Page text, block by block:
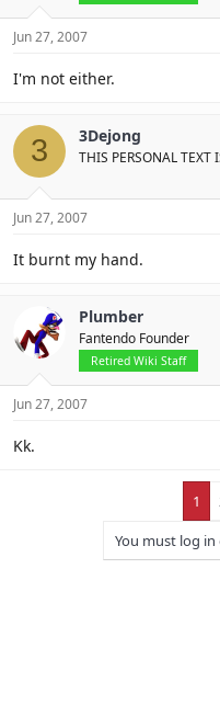
Jun 27, 2007
I'm not either.
3 3Dejong
THIS PERSONAL TEXT
Jun 27, 2007
It burnt my hand.
Plumber
Fantendo Founder
Retired Wiki Staff
Jun 27, 2007
Kk.
1
You must log